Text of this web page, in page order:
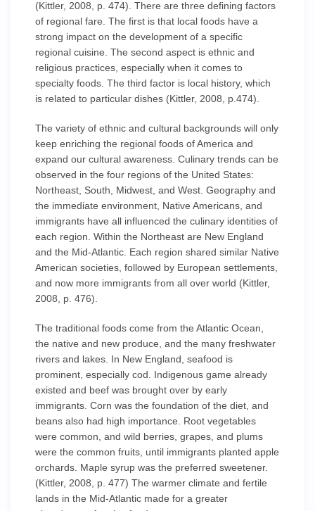
(Kittler, 2008, p. 474). There are three defining factors
of regional fare. The first is that local foods have a
strong impact on the development of a specific
regional cuisine. The second aspect is ethnic and
religious practices, especially when it comes to
specialty foods. The third factor is local history, which
is related to particular dishes (Kittler, 2008, p.474).
The variety of ethnic and cultural backgrounds will only
keep enriching the regional foods of America and
expand our cultural awareness. Culinary trends can be
observed in the four regions of the United States:
Northeast, South, Midwest, and West. Geography and
the immediate environment, Native Americans, and
immigrants have all influenced the culinary identities of
each region. Within the Northeast are New England
and the Mid-Atlantic. Each region shared similar Native
American societies, followed by European settlements,
and now more immigrants from all over world (Kittler,
2008, p. 476).
The traditional foods come from the Atlantic Ocean,
the native and new produce, and the many freshwater
rivers and lakes. In New England, seafood is
prominent, especially cod. Indigenous game already
existed and beef was brought over by early
immigrants. Corn was the foundation of the diet, and
beans also had high importance. Root vegetables
were common, and wild berries, grapes, and plums
were the common fruits, until immigrants planted apple
orchards. Maple syrup was the preferred sweetener.
(Kittler, 2008, p. 477) The warmer climate and fertile
lands in the Mid-Atlantic made for a greater